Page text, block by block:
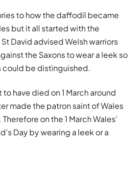
to how the daffodil became
but it all started with the
David advised Welsh warriors
the Saxons to wear a leek so
could be distinguished.
have died on 1 March around
made the patron saint of Wales
on the 1 March Wales’
Day by wearing a leek or a